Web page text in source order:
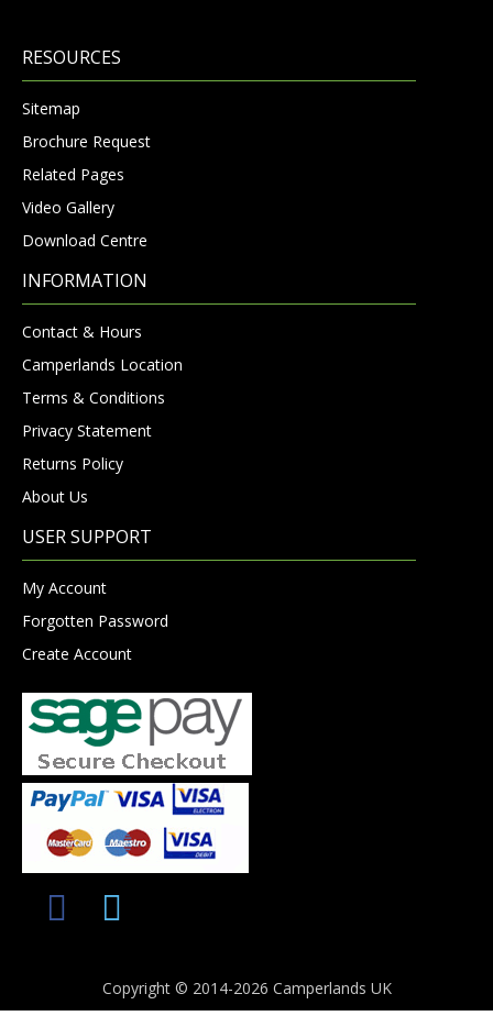
RESOURCES
Sitemap
Brochure Request
Related Pages
Video Gallery
Download Centre
INFORMATION
Contact & Hours
Camperlands Location
Terms & Conditions
Privacy Statement
Returns Policy
About Us
USER SUPPORT
My Account
Forgotten Password
Create Account
Copyright © 2014-2026 Camperlands UK